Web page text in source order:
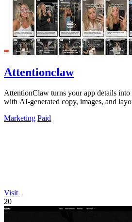
Attentionclaw
AttentionClaw turns your app details into
with AI-generated copy, images, and
Marketing Paid
Visit
20